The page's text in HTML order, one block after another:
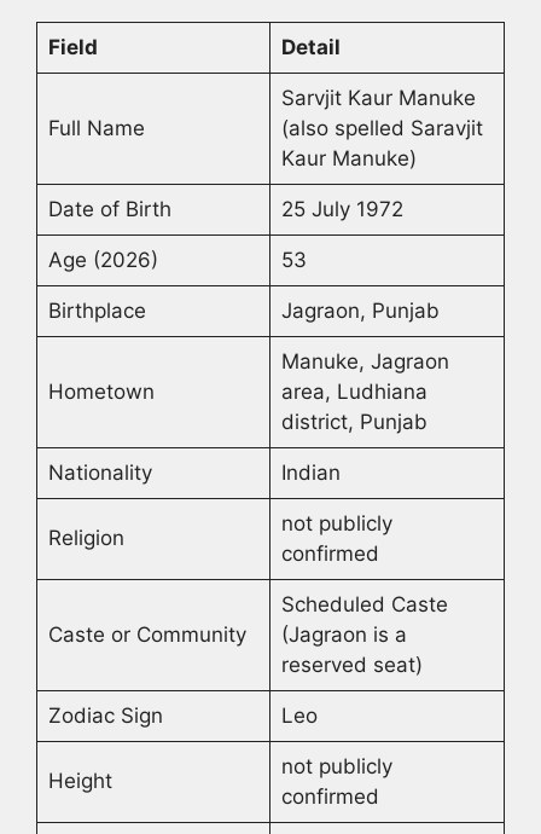
Field Detail
Full Name
Sarvjit Kaur Manuke
(also spelled Saravjit
Kaur Manuke)
Date of Birth 25 July 1972
Age (2026) 53
Birthplace Jagraon, Punjab
Hometown
Manuke, Jagraon
area, Ludhiana
district, Punjab
Nationality Indian
Religion
not publicly
confirmed
Caste or Community
Scheduled Caste
(Jagraon is a
reserved seat)
Zodiac Sign Leo
Height
not publicly
confirmed